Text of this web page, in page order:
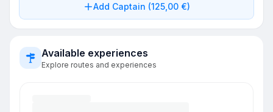
Add Captain (125,00 €)
Available experiences
Explore routes and experiences